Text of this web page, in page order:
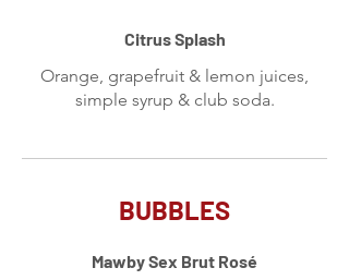
Citrus Splash
Orange, grapefruit & lemon juices,
simple syrup & club soda.
BUBBLES
Mawby Sex Brut Rosé